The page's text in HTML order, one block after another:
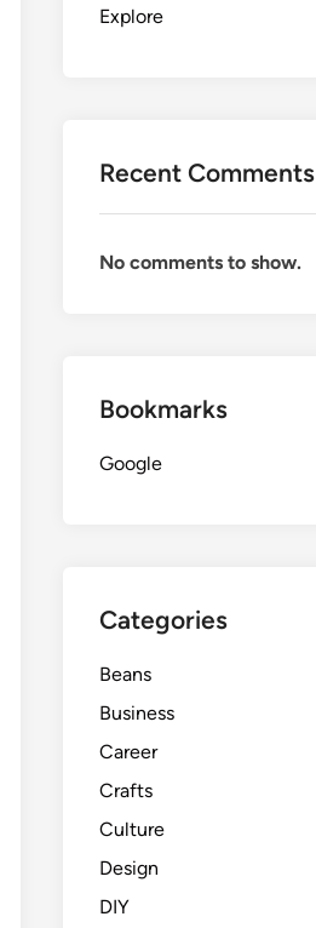
Explore
Recent Comments
No comments to show.
Bookmarks
Google
Categories
Beans
Business
Career
Crafts
Culture
Design
DIY